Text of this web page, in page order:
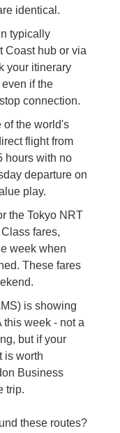
identical.
typically
Coast hub or via
your itinerary
if the
connection.
of the world's
flight from
hours with no
departure on
play.
the Tokyo NRT
fares,
week when
These fares
is showing
this week - not a
but if your
is worth
Business
trip.